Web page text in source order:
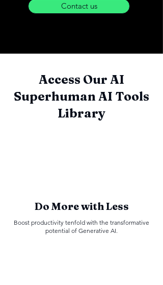
Contact us
Access Our AI
Superhuman AI Tools
Library
Do More with Less
Boost productivity tenfold with the transformative
potential of Generative AI.